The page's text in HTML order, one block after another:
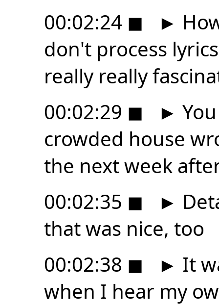
00:02:24 ◼ ►
don't process
really really
00:02:29 ◼ ►
crowded house
the next week
00:02:35 ◼ ►
that was nice, too
00:02:38 ◼ ► It
when I hear my